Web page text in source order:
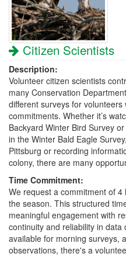
Citizen Scientists
Description:
Volunteer citizen scientists
many Conservation
different surveys for
commitments. Whether it’s
Backyard Winter Bird Survey
in the Winter Bald Eagle
Pittsburg or recording
colony, there are many
Time Commitment:
We request a commitment of
the season. This structured
meaningful engagement with
continuity and reliability in
available for morning surveys,
observations, there's a